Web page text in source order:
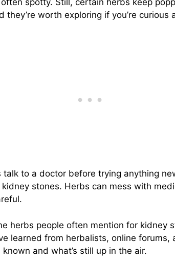
they’re worth exploring if you’re curious
to a doctor before trying anything
stones. Herbs can mess with
herbs people often mention for kidney
learned from herbalists, online forums,
and what’s still up in the air.